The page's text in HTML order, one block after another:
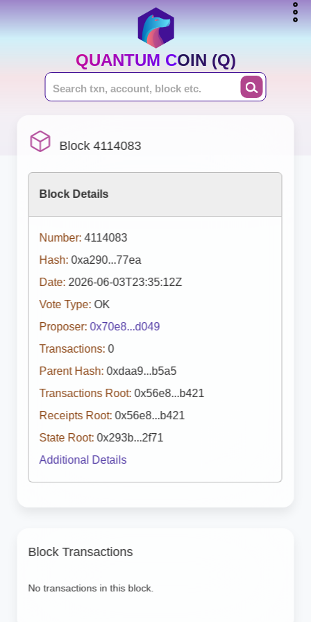
QUANTUM COIN (Q)
Block 4114083
Block Details
Number: 4114083
Hash: 0xa290...77ea
Date: 2026-06-03T23:35:12Z
Vote Type: OK
Proposer: 0x70e8...d049
Transactions: 0
Parent Hash: 0xdaa9...b5a5
Transactions Root: 0x56e8...b421
Receipts Root: 0x56e8...b421
State Root: 0x293b...2f71
Additional Details
Block Transactions
No transactions in this block.